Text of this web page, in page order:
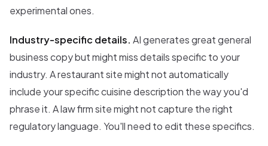
experimental ones.
Industry-specific details. AI generates great general
business copy but might miss details specific to your
industry. A restaurant site might not automatically
include your specific cuisine description the way you'd
phrase it. A law firm site might not capture the right
regulatory language. You'll need to edit these specifics.